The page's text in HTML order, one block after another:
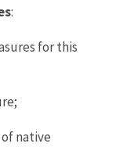
:
for this
native